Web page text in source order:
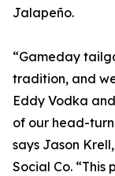
Jalapeño.
“Gameday
tradition, and
Eddy Vodka
of our head-
says Jason
Social Co. “This